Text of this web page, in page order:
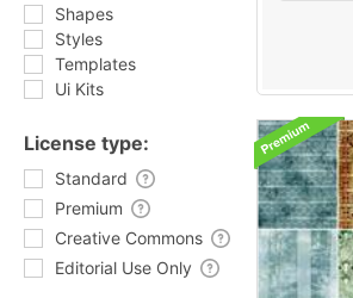
Shapes
Styles
Templates
Ui Kits
License type:
Standard
Premium
Creative Commons
Editorial Use Only